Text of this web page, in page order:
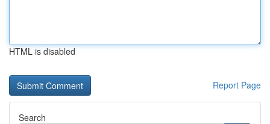
HTML is disabled
Report Page
Search